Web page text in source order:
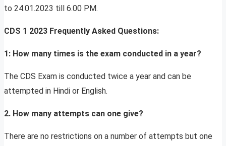
to 24.01.2023 till 6.00 PM.
CDS 1 2023 Frequently Asked Questions:
1: How many times is the exam conducted in a year?
The CDS Exam is conducted twice a year and can be
attempted in Hindi or English.
2. How many attempts can one give?
There are no restrictions on a number of attempts but one